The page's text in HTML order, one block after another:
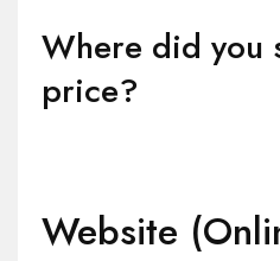
Where did you
price?
Website